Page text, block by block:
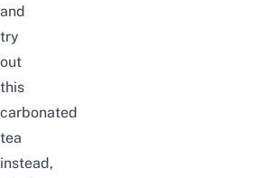
and
try
out
this
carbonated
tea
instead,